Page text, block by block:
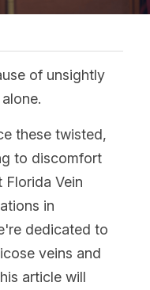
of unsightly
these twisted,
to discomfort
Florida Vein
in
dedicated to
veins and
article will